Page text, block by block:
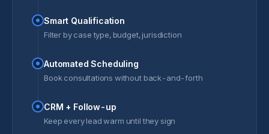
Smart Qualification
Filter by case type, budget, jurisdiction
Automated Scheduling
Book consultations without back-and-forth
CRM + Follow-up
Keep every lead warm until they sign